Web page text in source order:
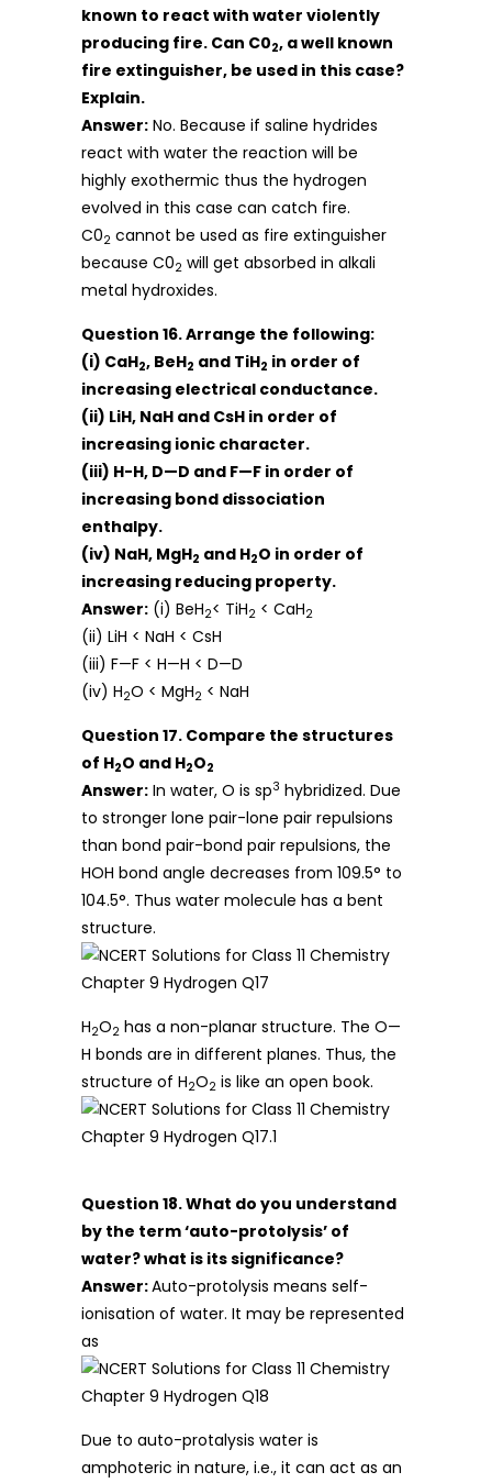
known to react with water violently
producing fire. Can C02, a well known
fire extinguisher, be used in this case?
Explain.
Answer: No. Because if saline hydrides
react with water the reaction will be
highly exothermic thus the hydrogen
evolved in this case can catch fire.
C02 cannot be used as fire extinguisher
because C02 will get absorbed in alkali
metal hydroxides.
Question 16. Arrange the following:
(i) CaH2, BeH2 and TiH2 in order of
increasing electrical conductance.
(ii) LiH, NaH and CsH in order of
increasing ionic character.
(iii) H-H, D—D and F—F in order of
increasing bond dissociation
enthalpy.
(iv) NaH, MgH2 and H2O in order of
increasing reducing property.
Answer: (i) BeH2< TiH2 < CaH2
(ii) LiH < NaH < CsH
(iii) F—F < H—H < D—D
(iv) H2O < MgH2 < NaH
Question 17. Compare the structures
of H2O and H2O2
Answer: In water, O is sp3 hybridized. Due
to stronger lone pair-lone pair repulsions
than bond pair-bond pair repulsions, the
HOH bond angle decreases from 109.5° to
104.5°. Thus water molecule has a bent
structure.
H2O2 has a non-planar structure. The O—
H bonds are in different planes. Thus, the
structure of H2O2 is like an open book.
Question 18. What do you understand
by the term ‘auto-protolysis’ of
water? what is its significance?
Answer:Auto-protolysis means self-
ionisation of water. It may be represented
as
Due to auto-protalysis water is
amphoteric in nature, i.e., it can act as an